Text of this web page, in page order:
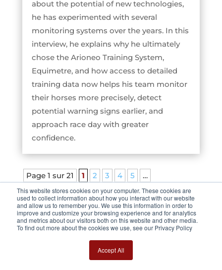
This website stores cookies on your computer. These cookies are
used to collect information about how you interact with our website
and allow us to remember you. We use this information in order to
improve and customize your browsing experience and for analytics
and metrics about our visitors both on this website and other media.
To find out more about the cookies we use, see our Privacy Policy
Accept All
about the potential of new technologies,
he has experimented with several
monitoring systems over the years. In this
interview, he explains why he ultimately
chose the Arioneo Training System,
Equimetre, and how access to detailed
training data now helps his team monitor
their horses more precisely, detect
potential warning signs earlier, and
approach race day with greater
confidence.
Page 1 sur 21 1 2 3 4 5
…
10
20 … » Dernière page »
BROWSE AMONG OTHER